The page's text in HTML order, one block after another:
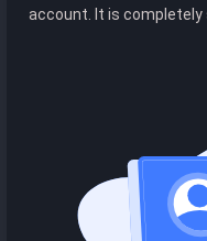
account. It is completely